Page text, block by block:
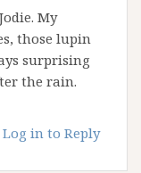
My
those lupin
surprising
the rain.
Log in to Reply